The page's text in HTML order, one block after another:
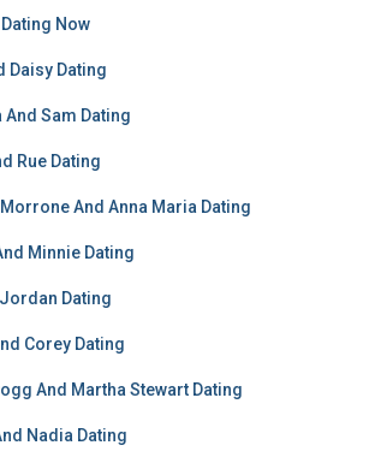
Now
Daisy Dating
Sam Dating
Rue Dating
And Anna Maria Dating
Minnie Dating
Dating
Corey Dating
And Martha Stewart Dating
Nadia Dating